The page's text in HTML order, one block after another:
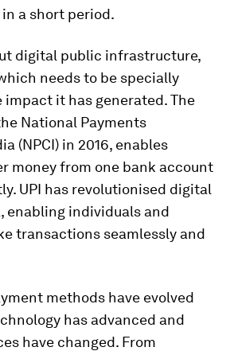
a short period.
digital public infrastructure,
needs to be specially
it has generated. The
National Payments
(NPCI) in 2016, enables
money from one bank account
UPI has revolutionised digital
enabling individuals and
transactions seamlessly and
methods have evolved
has advanced and
have changed. From